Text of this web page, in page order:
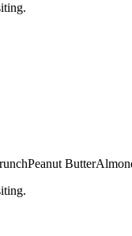
Peanut Butter